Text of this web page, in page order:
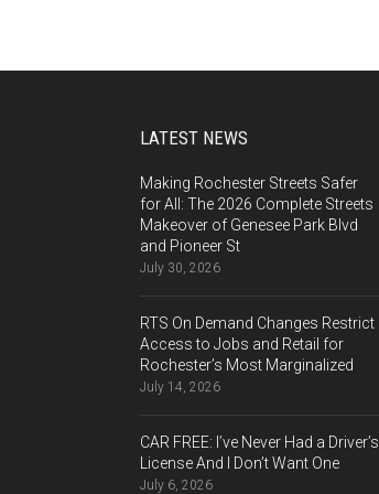
LATEST NEWS
Making Rochester Streets Safer
for All: The 2026 Complete Streets
Makeover of Genesee Park Blvd
and Pioneer St
July 30, 2026
RTS On Demand Changes Restrict
Access to Jobs and Retail for
Rochester’s Most Marginalized
July 14, 2026
CAR FREE: I’ve Never Had a Driver’s
License And I Don’t Want One
July 6, 2026